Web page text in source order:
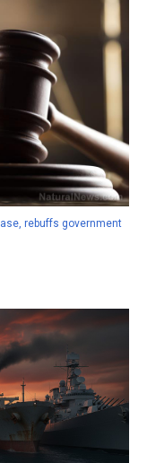
rebuffs government